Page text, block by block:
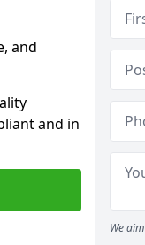
and
and in
We